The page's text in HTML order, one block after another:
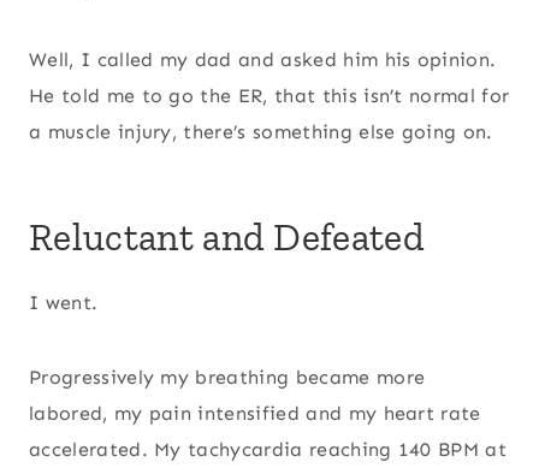
Well, I called my dad and asked him his opinion.
He told me to go the ER, that this isn’t normal for
a muscle injury, there’s something else going on.
Reluctant and Defeated
I went.
Progressively my breathing became more
labored, my pain intensified and my heart rate
accelerated. My tachycardia reaching 140 BPM at